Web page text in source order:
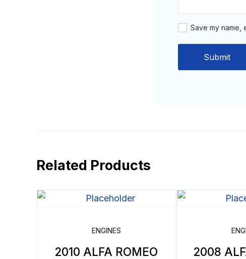
Save my name,
Related Products
ENGINES
2010 ALFA ROMEO
2008